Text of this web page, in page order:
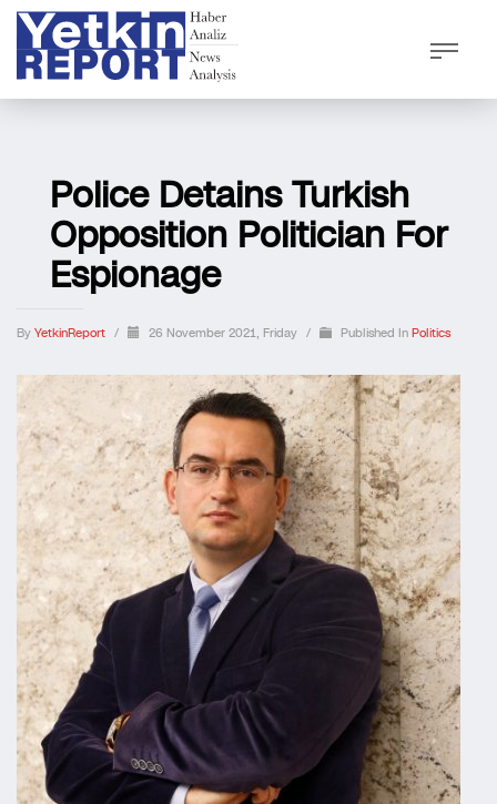
Police Detains Turkish
Opposition Politician For
Espionage
By YetkinReport / 26 November 2021, Friday / Published In Politics